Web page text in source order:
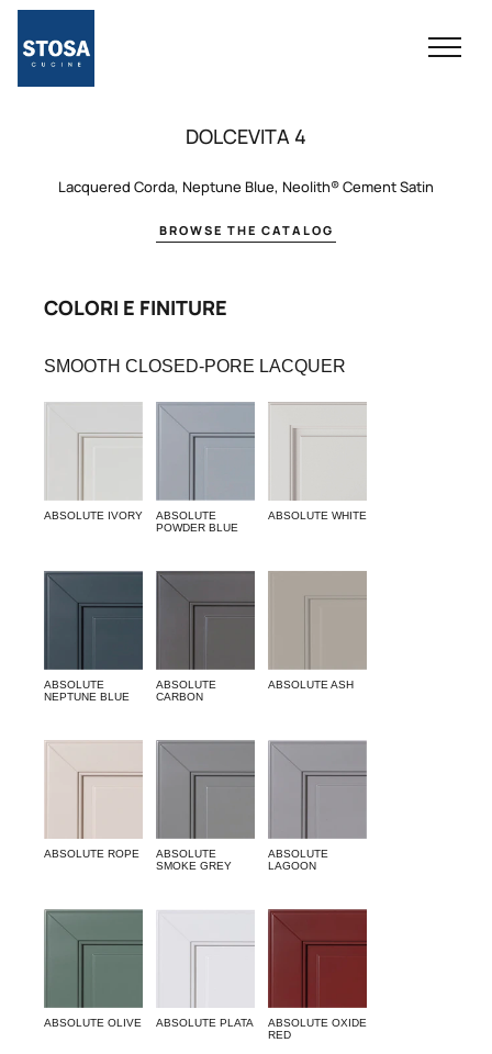
DOLCEVITA 4
Lacquered Corda, Neptune Blue, Neolith® Cement Satin
BROWSE THE CATALOG
COLORI E FINITURE
SMOOTH CLOSED-PORE LACQUER
ABSOLUTE IVORY
ABSOLUTE
POWDER BLUE
ABSOLUTE WHITE
ABSOLUTE
NEPTUNE BLUE
ABSOLUTE
CARBON
ABSOLUTE ASH
ABSOLUTE ROPE
ABSOLUTE
SMOKE GREY
ABSOLUTE
LAGOON
ABSOLUTE OLIVE ABSOLUTE PLATA
ABSOLUTE OXIDE
RED